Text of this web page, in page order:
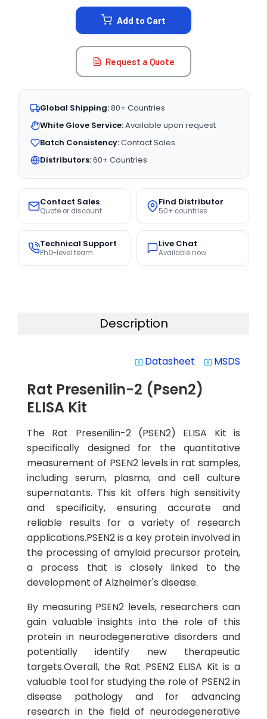
Add to Cart
Request a Quote
Global Shipping:80+ Countries
White Glove Service:Available upon request
Batch Consistency:Contact Sales
Distributors:60+ Countries
Contact Sales
Quote or discount
Find Distributor
50+ countries
Technical Support
PhD-level team
Live Chat
Available now
Description
system_update_alt Datasheet system_update_alt MSDS
Rat Presenilin-2 (Psen2)
ELISA Kit
The Rat Presenilin-2 (PSEN2) ELISA Kit is
specifically designed for the quantitative
measurement of PSEN2 levels in rat samples,
including serum, plasma, and cell culture
supernatants. This kit offers high sensitivity
and specificity, ensuring accurate and
reliable results for a variety of research
applications.PSEN2 is a key protein involved in
the processing of amyloid precursor protein,
a process that is closely linked to the
development of Alzheimer's disease.
By measuring PSEN2 levels, researchers can
gain valuable insights into the role of this
protein in neurodegenerative disorders and
potentially identify new therapeutic
targets.Overall, the Rat PSEN2 ELISA Kit is a
valuable tool for studying the role of PSEN2 in
disease pathology and for advancing
research in the field of neurodegenerative